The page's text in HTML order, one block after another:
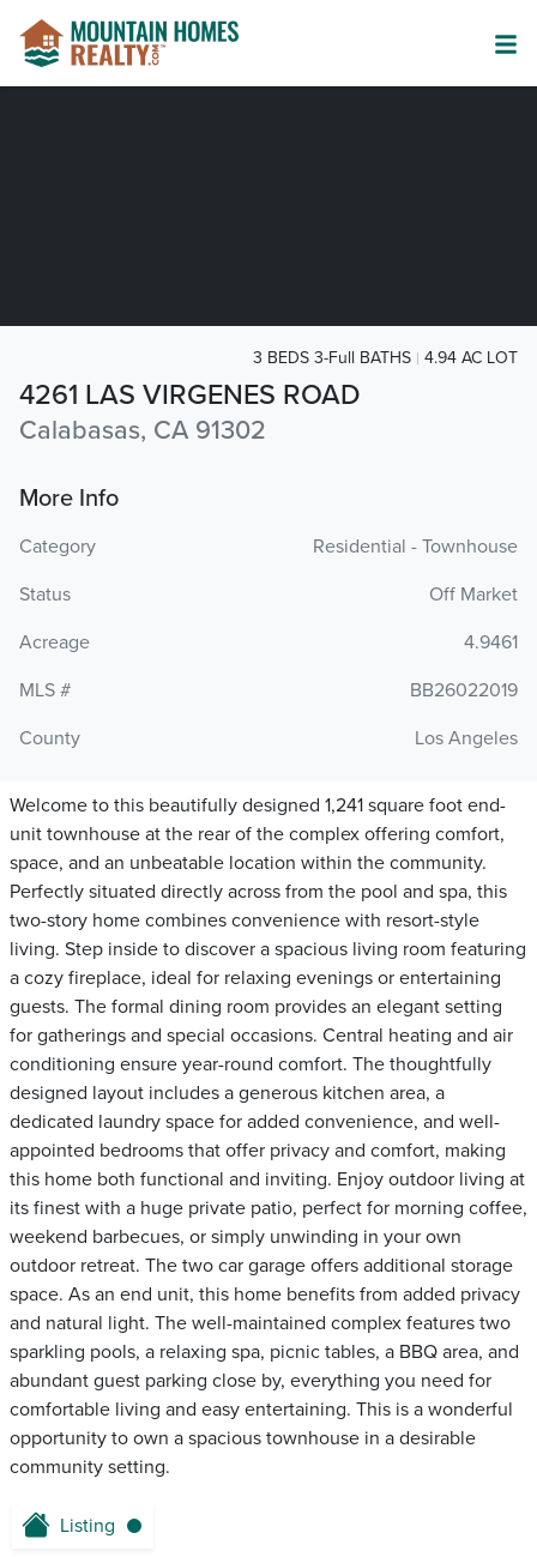
4261 LAS VIRGENES ROAD
Calabasas, CA 91302
3 BEDS 3-Full BATHS 4.94 AC LOT
More Info
Category
Residential - Townhouse
Status
Off Market
Acreage
4.9461
MLS #
BB26022019
County
Los Angeles
Welcome to this beautifully designed 1,241 square foot end-
unit townhouse at the rear of the complex offering comfort,
space, and an unbeatable location within the community.
Perfectly situated directly across from the pool and spa, this
two-story home combines convenience with resort-style
living. Step inside to discover a spacious living room featuring
a cozy fireplace, ideal for relaxing evenings or entertaining
guests. The formal dining room provides an elegant setting
for gatherings and special occasions. Central heating and air
conditioning ensure year-round comfort. The thoughtfully
designed layout includes a generous kitchen area, a
dedicated laundry space for added convenience, and well-
appointed bedrooms that offer privacy and comfort, making
this home both functional and inviting. Enjoy outdoor living at
its finest with a huge private patio, perfect for morning coffee,
weekend barbecues, or simply unwinding in your own
outdoor retreat. The two car garage offers additional storage
space. As an end unit, this home benefits from added privacy
and natural light. The well-maintained complex features two
sparkling pools, a relaxing spa, picnic tables, a BBQ area, and
abundant guest parking close by, everything you need for
comfortable living and easy entertaining. This is a wonderful
opportunity to own a spacious townhouse in a desirable
community setting.
Listing